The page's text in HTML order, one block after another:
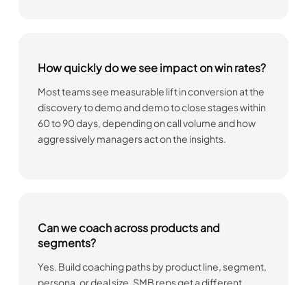
How quickly do we see impact on win rates?
Most teams see measurable lift in conversion at the
discovery to demo and demo to close stages within
60 to 90 days, depending on call volume and how
aggressively managers act on the insights.
Can we coach across products and
segments?
Yes. Build coaching paths by product line, segment,
persona, or deal size. SMB reps get a different